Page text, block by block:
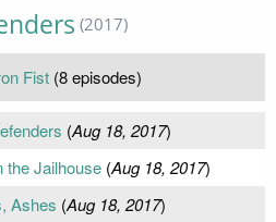
(2017)
Fist (8 episodes)
(Aug 18, 2017)
the Jailhouse(Aug 18, 2017)
Ashes (Aug 18, 2017)